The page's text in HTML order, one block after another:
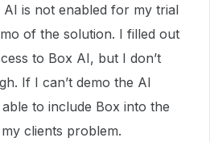
is not enabled for my trial
of the solution. I filled out
to Box AI, but I don’t
If I can’t demo the AI
to include Box into the
clients problem.